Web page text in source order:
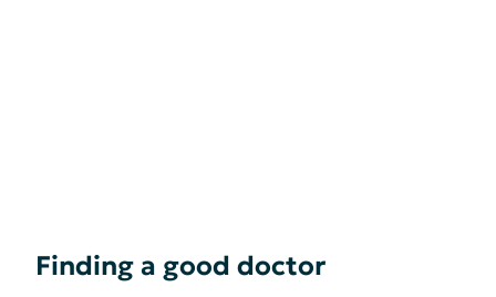
Finding a good doctor